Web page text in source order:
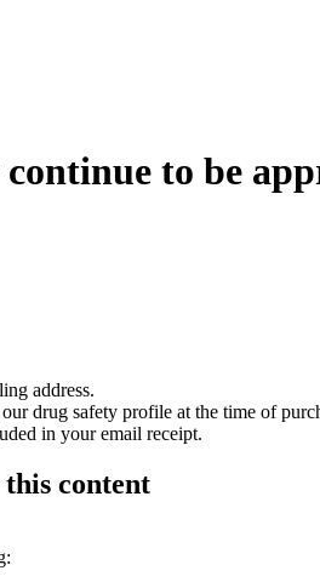
to be
address.
drug safety profile at the time of
in your email receipt.
this content